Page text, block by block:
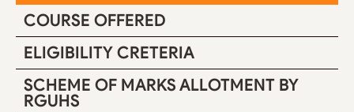
COURSE OFFERED
ELIGIBILITY CRETERIA
SCHEME OF MARKS ALLOTMENT BY
RGUHS